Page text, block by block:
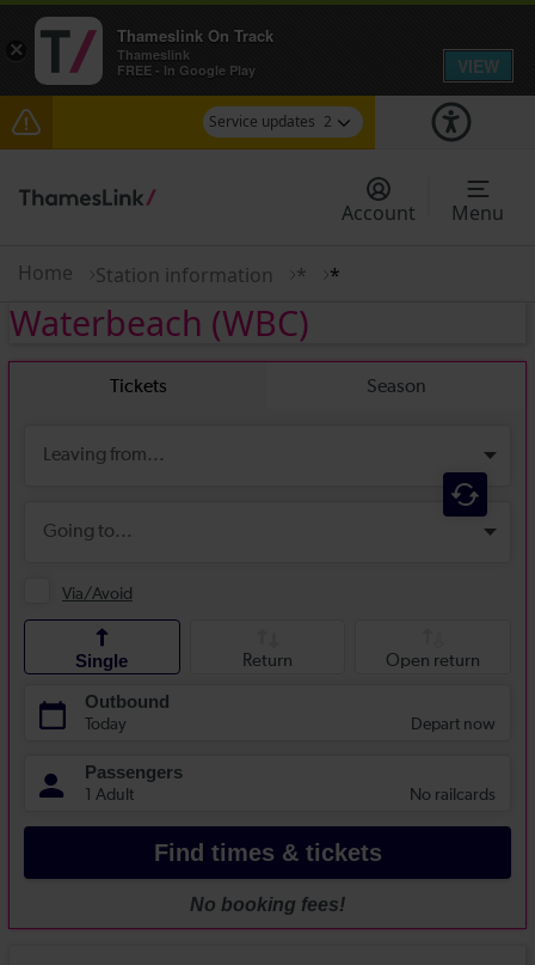
Service updates 2
The Great Fete at Hatfield Park - Travel
information
today. Check before travelling
Account Menu
Home Station information * *
Waterbeach (WBC)
×
Thameslink On Track
Thameslink
FREE - In Google Play
VIEW